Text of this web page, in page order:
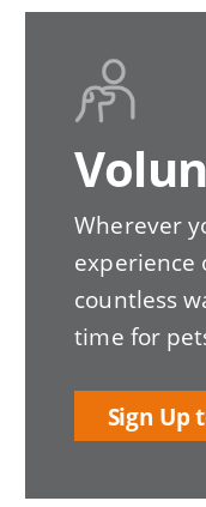
Wherever
experience
countless
time for
Sign Up